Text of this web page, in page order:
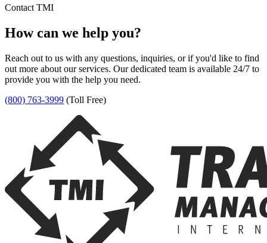
Contact TMI
How can we help you?
Reach out to us with any questions, inquiries, or if you'd like to find
out more about our services. Our dedicated team is available 24/7 to
provide you with the help you need.
(800) 763-3999 (Toll Free)